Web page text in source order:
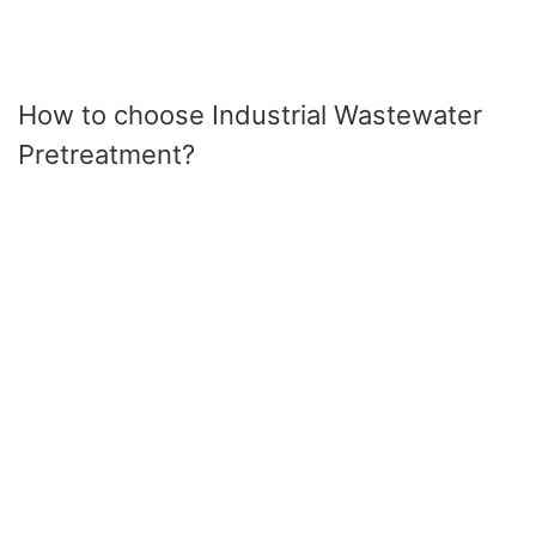
How to choose Industrial Wastewater
Pretreatment?